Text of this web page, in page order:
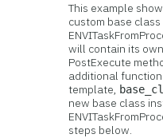
This example
custom base
will contain its
PostExecute
additional
template,
new base class
steps below.